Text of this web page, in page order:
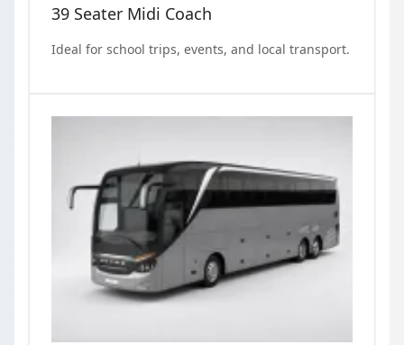
39 Seater Midi Coach
Ideal for school trips, events, and local transport.